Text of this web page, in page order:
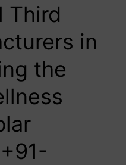
Third
in
the